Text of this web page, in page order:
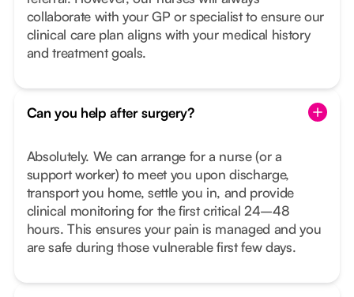
collaborate with your GP or specialist to ensure our
clinical care plan aligns with your medical history
and treatment goals.
Can you help after surgery?
Absolutely. We can arrange for a nurse (or a
support worker) to meet you upon discharge,
transport you home, settle you in, and provide
clinical monitoring for the first critical 24–48
hours. This ensures your pain is managed and you
are safe during those vulnerable first few days.